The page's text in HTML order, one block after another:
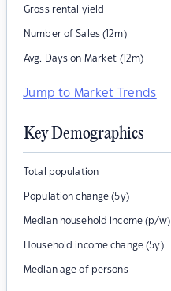
Gross rental yield
Number of Sales (12m)
Avg. Days on Market (12m)
Jump to Market Trends
Key Demographics
Total population
Population change (5y)
Median household income (p/w)
Household income change (5y)
Median age of persons